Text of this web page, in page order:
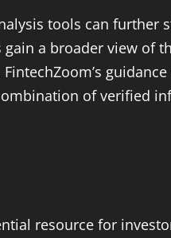
tools can further
a broader view of
of verified
resource for